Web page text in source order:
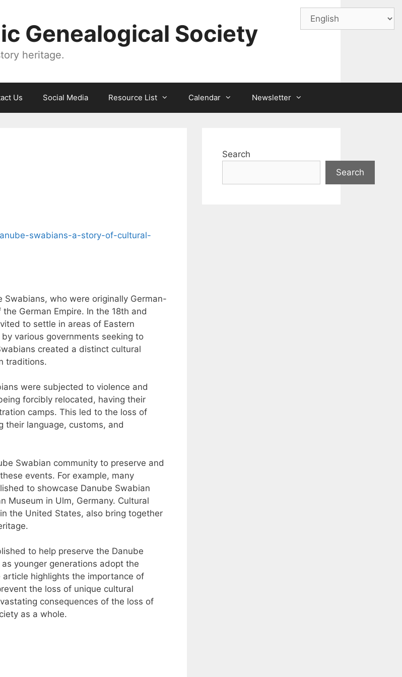
Genealogical Society
heritage.
Us Social Media Resource List Calendar Newsletter
swabians-a-story-of-cultural-
who were originally German-
German Empire. In the 18th and
to settle in areas of Eastern
various governments seeking to
created a distinct cultural
traditions.
were subjected to violence and
forcibly relocated, having their
camps. This led to the loss of
their language, customs, and
Swabian community to preserve and
events. For example, many
to showcase Danube Swabian
Museum in Ulm, Germany. Cultural
the United States, also bring together
to help preserve the Danube
younger generations adopt the
highlights the importance of
the loss of unique cultural
consequences of the loss of
as a whole.
Search
Search